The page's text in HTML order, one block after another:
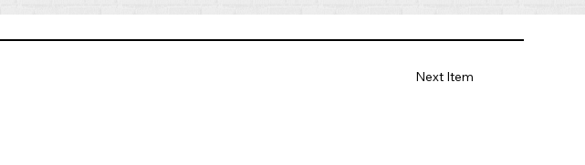
Next Item